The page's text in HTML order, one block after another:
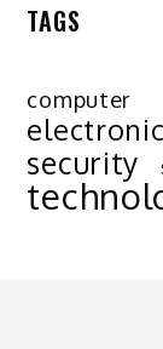
TAGS
computer
electronic
security